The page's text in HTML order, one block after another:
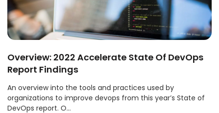
Overview: 2022 Accelerate State Of DevOps
Report Findings
An overview into the tools and practices used by
organizations to improve devops from this year’s State of
DevOps report. O...